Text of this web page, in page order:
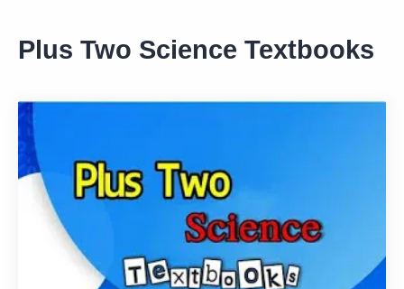
Plus Two Science Textbooks